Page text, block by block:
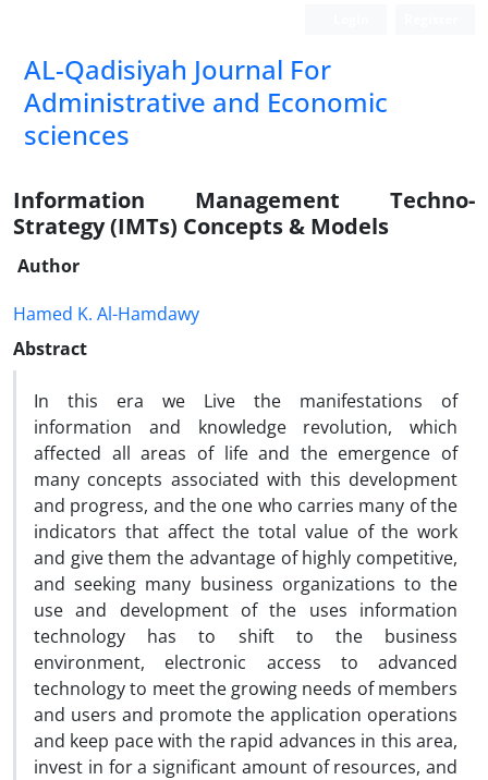
AL-Qadisiyah Journal For
Administrative and Economic
sciences
Information Management Techno-
Strategy (IMTs) Concepts & Models
Author
Hamed K. Al-Hamdawy
Abstract
In this era we Live the manifestations of
information and knowledge revolution, which
affected all areas of life and the emergence of
many concepts associated with this development
and progress, and the one who carries many of the
indicators that affect the total value of the work
and give them the advantage of highly competitive,
and seeking many business organizations to the
use and development of the uses information
technology has to shift to the business
environment, electronic access to advanced
technology to meet the growing needs of members
and users and promote the application operations
and keep pace with the rapid advances in this area,
invest in for a significant amount of resources, and